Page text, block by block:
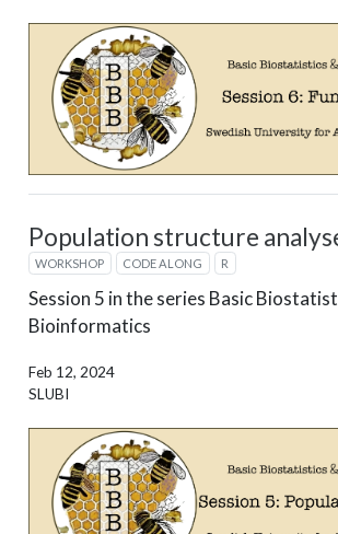
Population structure
WORKSHOP CODE ALONG R
Session 5 in the series Basic
Bioinformatics
Feb 12, 2024
SLUBI